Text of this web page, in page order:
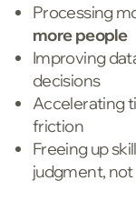
Processing
more people
Improving
decisions
Accelerating
friction
Freeing up
judgment,